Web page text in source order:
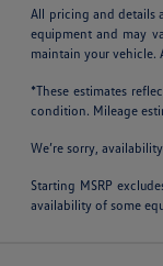
All pricing and details
equipment and may
maintain your vehicle.
*These estimates
condition. Mileage
We’re sorry,
Starting MSRP
availability of some